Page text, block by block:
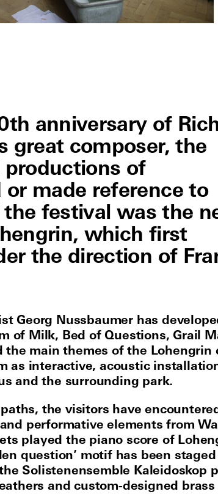
anniversary of
great composer, the
productions of
made reference to
festival was the
which first
the direction of
Georg Nussbaumer has
of Milk, Bed of Questions, Grail
main themes of the Lohengrin
as interactive, acoustic
and the surrounding park.
the visitors have
performative elements from
played the piano score of
question’ motif has been staged
Solistenensemble Kaleidoskop
and custom-designed brass